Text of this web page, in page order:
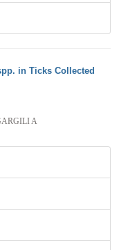
in Ticks Collected
A